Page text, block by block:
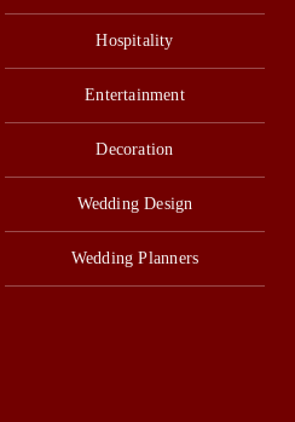
Hospitality
Entertainment
Decoration
Wedding Design
Wedding Planners